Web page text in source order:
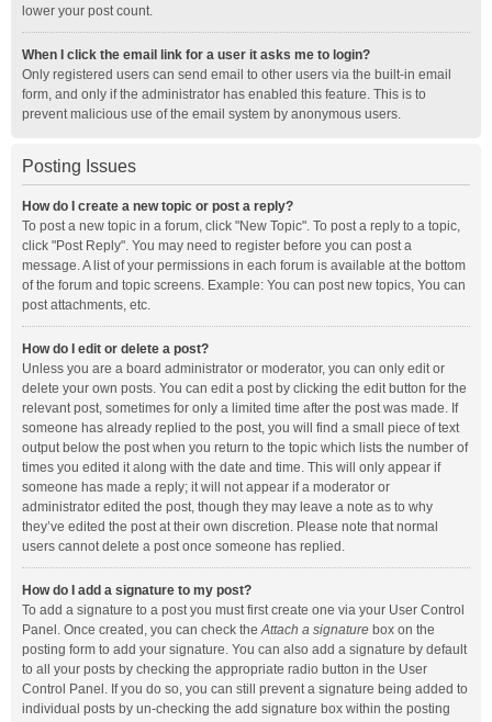
lower your post count.
When I click the email link for a user it asks me to login?
Only registered users can send email to other users via the built-in email
form, and only if the administrator has enabled this feature. This is to
prevent malicious use of the email system by anonymous users.
Posting Issues
How do I create a new topic or post a reply?
To post a new topic in a forum, click "New Topic". To post a reply to a topic,
click "Post Reply". You may need to register before you can post a
message. A list of your permissions in each forum is available at the bottom
of the forum and topic screens. Example: You can post new topics, You can
post attachments, etc.
How do I edit or delete a post?
Unless you are a board administrator or moderator, you can only edit or
delete your own posts. You can edit a post by clicking the edit button for the
relevant post, sometimes for only a limited time after the post was made. If
someone has already replied to the post, you will find a small piece of text
output below the post when you return to the topic which lists the number of
times you edited it along with the date and time. This will only appear if
someone has made a reply; it will not appear if a moderator or
administrator edited the post, though they may leave a note as to why
they’ve edited the post at their own discretion. Please note that normal
users cannot delete a post once someone has replied.
How do I add a signature to my post?
To add a signature to a post you must first create one via your User Control
Panel. Once created, you can check theAttach a signature box on the
posting form to add your signature. You can also add a signature by default
to all your posts by checking the appropriate radio button in the User
Control Panel. If you do so, you can still prevent a signature being added to
individual posts by un-checking the add signature box within the posting